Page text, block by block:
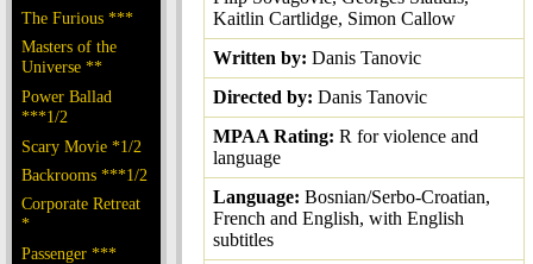
The Furious ***
Masters of the
Universe **
Power Ballad
***1/2
Scary Movie *1/2
Backrooms ***1/2
Corporate Retreat
*
Passenger ***
Kaitlin Cartlidge, Simon Callow
Written by: Danis Tanovic
Directed by: Danis Tanovic
MPAA Rating: R for violence and
language
Language: Bosnian/Serbo-Croatian,
French and English, with English
subtitles